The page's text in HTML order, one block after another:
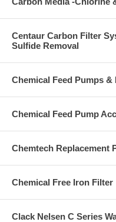
Centaur Carbon Filter
Sulfide Removal
Chemical Feed Pumps &
Chemical Feed Pump
Chemtech Replacement
Chemical Free Iron Filter
Clack Nelsen C Series